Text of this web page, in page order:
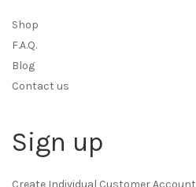
Shop
F.A.Q.
Blog
Contact us
Sign up